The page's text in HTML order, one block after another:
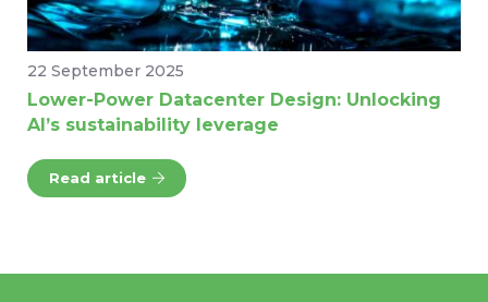
22 September 2025
Lower-Power Datacenter Design: Unlocking
AI’s sustainability leverage
Read article